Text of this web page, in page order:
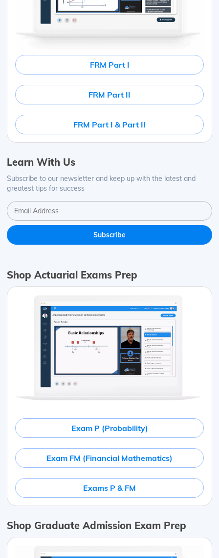
FRM Part I
FRM Part II
FRM Part I & Part II
Learn With Us
Subscribe to our newsletter and keep up with the latest and
greatest tips for success
Shop Actuarial Exams Prep
Exam P (Probability)
Exam FM (Financial Mathematics)
Exams P & FM
Shop Graduate Admission Exam Prep